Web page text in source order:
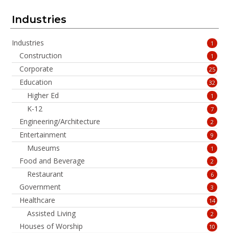
Industries
Industries 1
Construction 1
Corporate 25
Education 32
Higher Ed 1
K-12 7
Engineering/Architecture 2
Entertainment 9
Museums 1
Food and Beverage 2
Restaurant 6
Government 3
Healthcare 14
Assisted Living 2
Houses of Worship 10